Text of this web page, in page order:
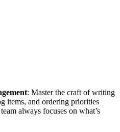
: Master the craft of writing
items, and ordering priorities
always focuses on what’s